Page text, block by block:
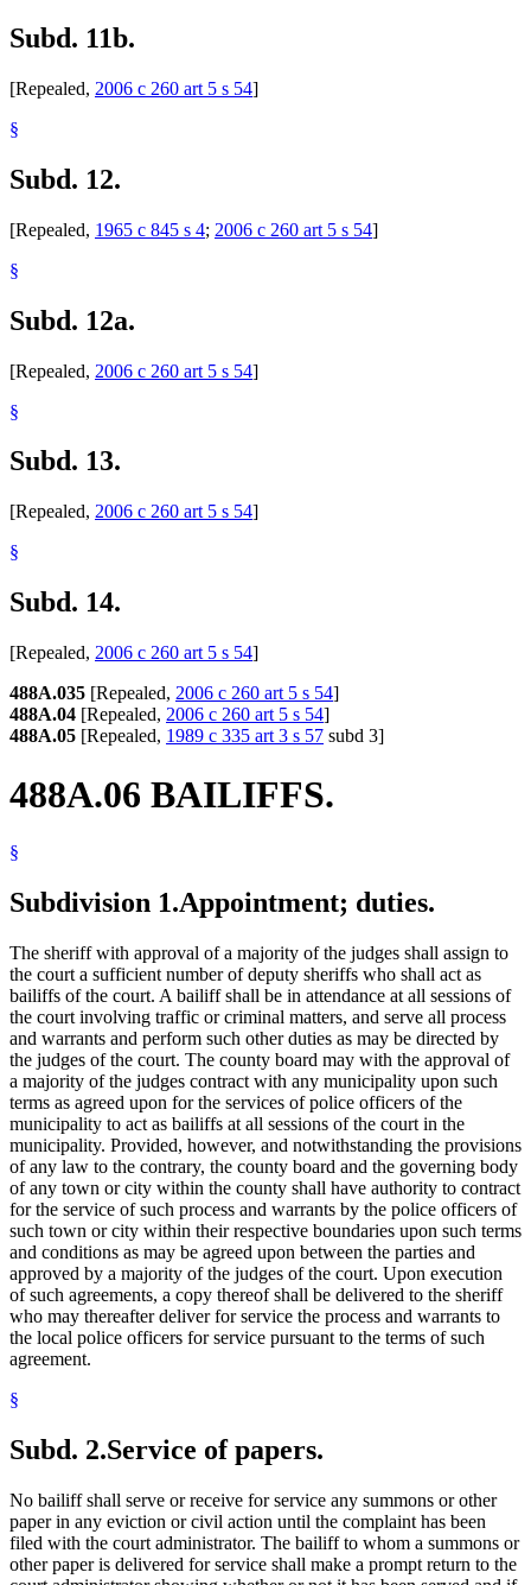
Subd. 11b.
[Repealed, 2006 c 260 art 5 s 54]
§
Subd. 12.
[Repealed, 1965 c 845 s 4; 2006 c 260 art 5 s 54]
§
Subd. 12a.
[Repealed, 2006 c 260 art 5 s 54]
§
Subd. 13.
[Repealed, 2006 c 260 art 5 s 54]
§
Subd. 14.
[Repealed, 2006 c 260 art 5 s 54]
488A.035 [Repealed, 2006 c 260 art 5 s 54]
488A.04 [Repealed, 2006 c 260 art 5 s 54]
488A.05 [Repealed, 1989 c 335 art 3 s 57 subd 3]
488A.06 BAILIFFS.
§
Subdivision 1.Appointment; duties.
The sheriff with approval of a majority of the judges shall assign to
the court a sufficient number of deputy sheriffs who shall act as
bailiffs of the court. A bailiff shall be in attendance at all sessions of
the court involving traffic or criminal matters, and serve all process
and warrants and perform such other duties as may be directed by
the judges of the court. The county board may with the approval of
a majority of the judges contract with any municipality upon such
terms as agreed upon for the services of police officers of the
municipality to act as bailiffs at all sessions of the court in the
municipality. Provided, however, and notwithstanding the provisions
of any law to the contrary, the county board and the governing body
of any town or city within the county shall have authority to contract
for the service of such process and warrants by the police officers of
such town or city within their respective boundaries upon such terms
and conditions as may be agreed upon between the parties and
approved by a majority of the judges of the court. Upon execution
of such agreements, a copy thereof shall be delivered to the sheriff
who may thereafter deliver for service the process and warrants to
the local police officers for service pursuant to the terms of such
agreement.
§
Subd. 2.Service of papers.
No bailiff shall serve or receive for service any summons or other
paper in any eviction or civil action until the complaint has been
filed with the court administrator. The bailiff to whom a summons or
other paper is delivered for service shall make a prompt return to the